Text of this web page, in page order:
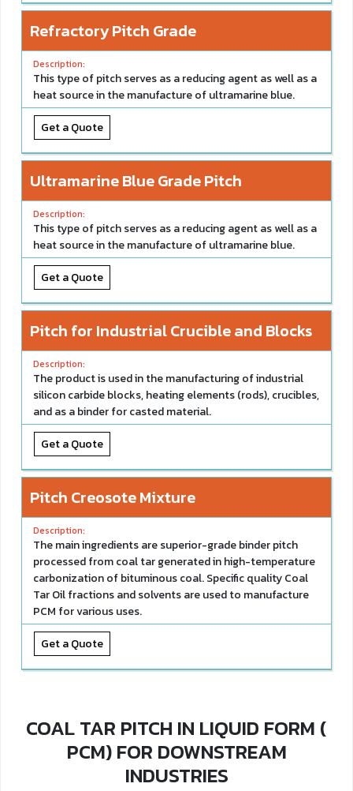
Refractory Pitch Grade
This type of pitch serves as a reducing agent as well as a
heat source in the manufacture of ultramarine blue.
Get a Quote
Ultramarine Blue Grade Pitch
This type of pitch serves as a reducing agent as well as a
heat source in the manufacture of ultramarine blue.
Get a Quote
Pitch for Industrial Crucible and Blocks
The product is used in the manufacturing of industrial
silicon carbide blocks, heating elements (rods), crucibles,
and as a binder for casted material.
Get a Quote
Pitch Creosote Mixture
The main ingredients are superior-grade binder pitch
processed from coal tar generated in high-temperature
carbonization of bituminous coal. Specific quality Coal
Tar Oil fractions and solvents are used to manufacture
PCM for various uses.
Get a Quote
COAL TAR PITCH IN LIQUID FORM (
PCM) FOR DOWNSTREAM
INDUSTRIES